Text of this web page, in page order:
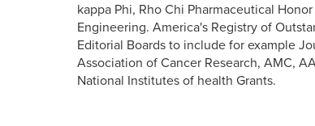
kappa Phi, Rho Chi Pharmaceutical
Engineering. America's Registry of
Editorial Boards to include for example
Association of Cancer Research, AMC,
National Institutes of health Grants.